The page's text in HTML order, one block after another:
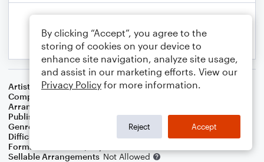
Artist
Jim Croce
Composer
Arranger
Publisher
Genre
Difficulty
Format
Sellable Arrangements Not Allowed
By clicking “Accept”, you agree to the
storing of cookies on your device to
enhance site navigation, analyze site usage,
and assist in our marketing efforts. View our
Privacy Policy for more information.
Reject Accept